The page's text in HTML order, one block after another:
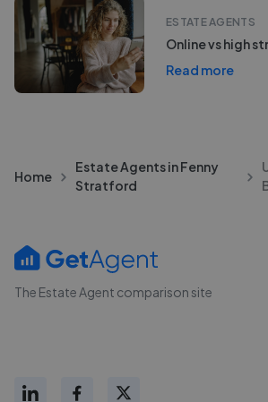
ESTATE AGENTS
Online vs high
Read more
Home
Estate Agents in Fenny
Stratford
The Estate Agent comparison site